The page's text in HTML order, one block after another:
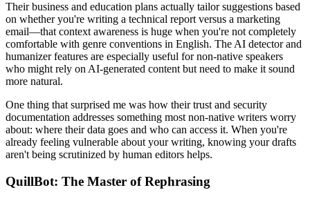
Their business and education plans actually tailor suggestions based
on whether you're writing a technical report versus a marketing
email—that context awareness is huge when you're not completely
comfortable with genre conventions in English. The AI detector and
humanizer features are especially useful for non-native speakers
who might rely on AI-generated content but need to make it sound
more natural.
One thing that surprised me was how their trust and security
documentation addresses something most non-native writers worry
about: where their data goes and who can access it. When you're
already feeling vulnerable about your writing, knowing your drafts
aren't being scrutinized by human editors helps.
QuillBot: The Master of Rephrasing